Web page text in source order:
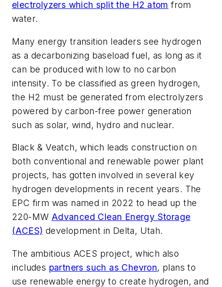
electrolyzers which split the H2 atom from
water.
Many energy transition leaders see hydrogen
as a decarbonizing baseload fuel, as long as it
can be produced with low to no carbon
intensity. To be classified as green hydrogen,
the H2 must be generated from electrolyzers
powered by carbon-free power generation
such as solar, wind, hydro and nuclear.
Black & Veatch, which leads construction on
both conventional and renewable power plant
projects, has gotten involved in several key
hydrogen developments in recent years. The
EPC firm was named in 2022 to head up the
220-MW Advanced Clean Energy Storage
(ACES) development in Delta, Utah.
The ambitious ACES project, which also
includes partners such as Chevron, plans to
use renewable energy to create hydrogen, and